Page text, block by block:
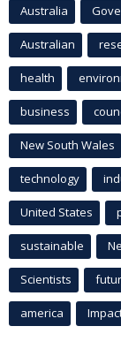
Australia
Australian
health
business
New South Wales
technology
United States
sustainable
Scientists
america